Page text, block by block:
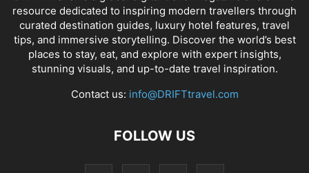
resource dedicated to inspiring modern travellers through
curated destination guides, luxury hotel features, travel
tips, and immersive storytelling. Discover the world’s best
places to stay, eat, and explore with expert insights,
stunning visuals, and up-to-date travel inspiration.
Contact us: info@DRIFTtravel.com
FOLLOW US